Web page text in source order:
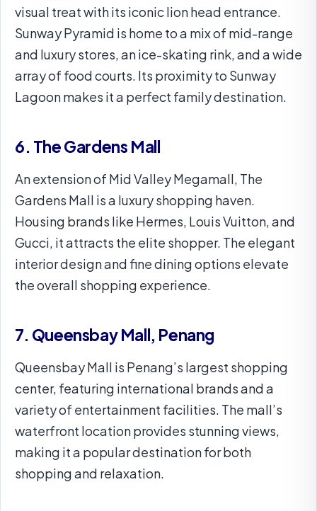
visual treat with its iconic lion head entrance.
Sunway Pyramid is home to a mix of mid-range
and luxury stores, an ice-skating rink, and a wide
array of food courts. Its proximity to Sunway
Lagoon makes it a perfect family destination.
6. The Gardens Mall
An extension of Mid Valley Megamall, The
Gardens Mall is a luxury shopping haven.
Housing brands like Hermes, Louis Vuitton, and
Gucci, it attracts the elite shopper. The elegant
interior design and fine dining options elevate
the overall shopping experience.
7. Queensbay Mall, Penang
Queensbay Mall is Penang’s largest shopping
center, featuring international brands and a
variety of entertainment facilities. The mall’s
waterfront location provides stunning views,
making it a popular destination for both
shopping and relaxation.